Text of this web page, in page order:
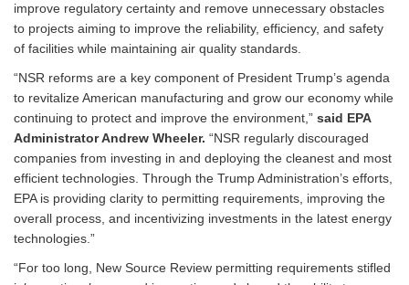
improve regulatory certainty and remove unnecessary obstacles
to projects aiming to improve the reliability, efficiency, and safety
of facilities while maintaining air quality standards.
“NSR reforms are a key component of President Trump’s agenda
to revitalize American manufacturing and grow our economy while
continuing to protect and improve the environment,” said EPA
Administrator Andrew Wheeler. “NSR regularly discouraged
companies from investing in and deploying the cleanest and most
efficient technologies. Through the Trump Administration’s efforts,
EPA is providing clarity to permitting requirements, improving the
overall process, and incentivizing investments in the latest energy
technologies.”
“For too long, New Source Review permitting requirements stifled